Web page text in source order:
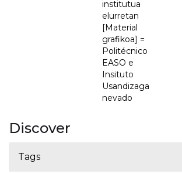
institutua
elurretan
[Material
grafikoa] =
Politécnico
EASO e
Insituto
Usandizaga
nevado
Discover
Tags